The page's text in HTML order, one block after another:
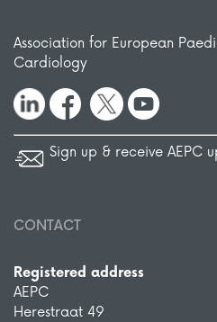
Association for European
Cardiology
Sign up & receive AEPC
CONTACT
Registered address
AEPC
Herestraat 49